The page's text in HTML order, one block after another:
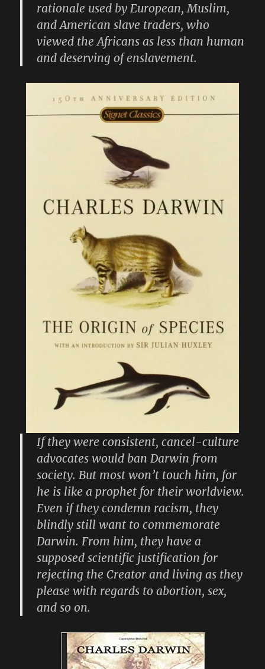
rationale used by European, Muslim,
and American slave traders, who
viewed the Africans as less than human
and deserving of enslavement.
If they were consistent, cancel-culture
advocates would ban Darwin from
society. But most won’t touch him, for
he is like a prophet for their worldview.
Even if they condemn racism, they
blindly still want to commemorate
Darwin. From him, they have a
supposed scientific justification for
rejecting the Creator and living as they
please with regards to abortion, sex,
and so on.